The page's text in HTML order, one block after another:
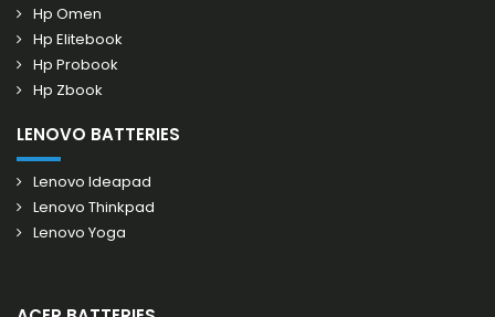
Hp Omen
Hp Elitebook
Hp Probook
Hp Zbook
LENOVO BATTERIES
Lenovo Ideapad
Lenovo Thinkpad
Lenovo Yoga